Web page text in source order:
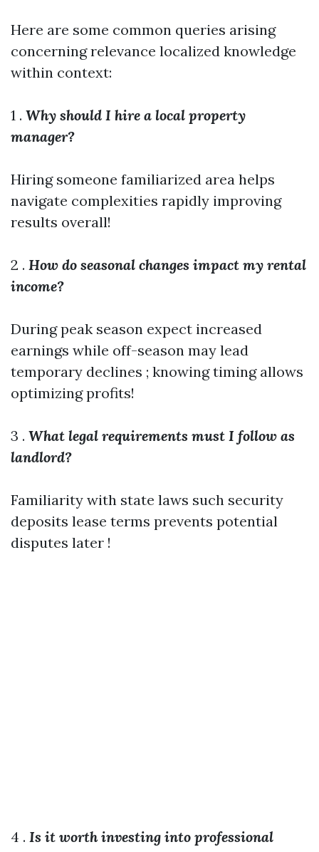
Here are some common queries arising
concerning relevance localized knowledge
within context:
1 . Why should I hire a local property
manager?
Hiring someone familiarized area helps
navigate complexities rapidly improving
results overall!
2 . How do seasonal changes impact my rental
income?
During peak season expect increased
earnings while off-season may lead
temporary declines ; knowing timing allows
optimizing profits!
3 . What legal requirements must I follow as
landlord?
Familiarity with state laws such security
deposits lease terms prevents potential
disputes later !
4 . Is it worth investing into professional